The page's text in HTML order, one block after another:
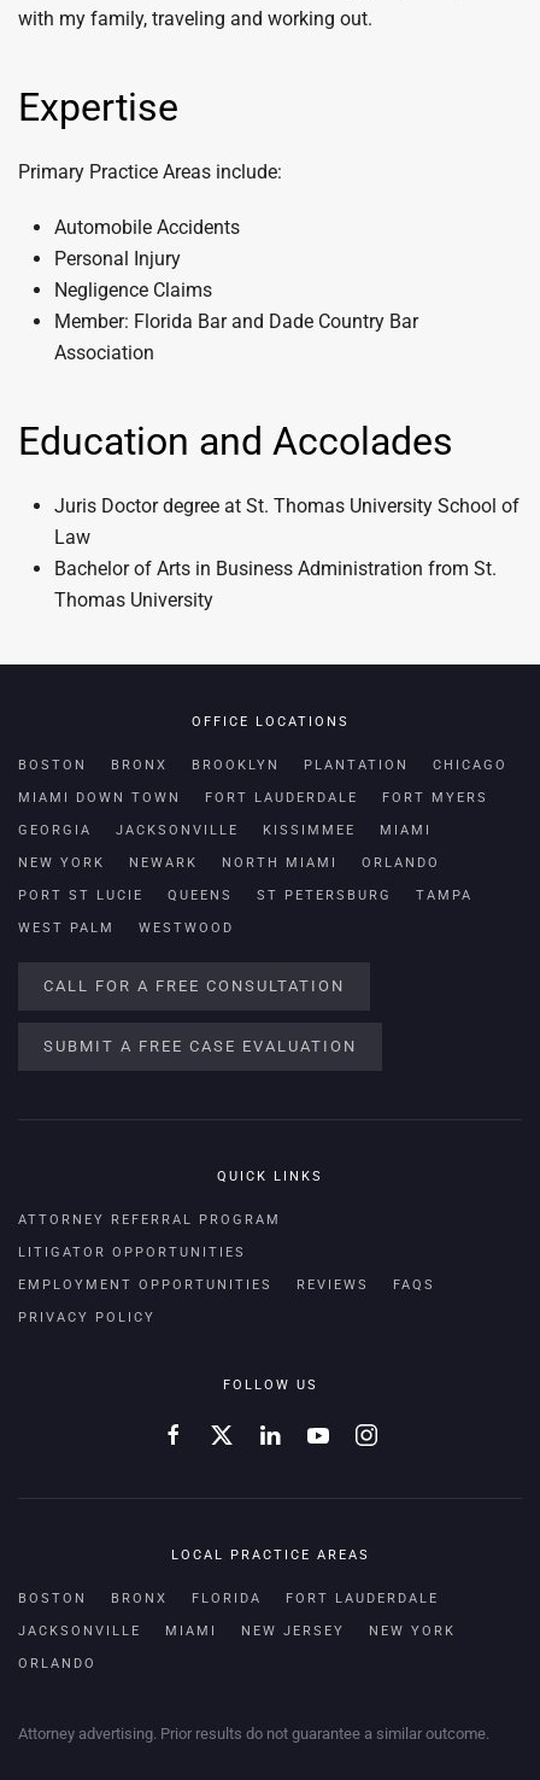
with my family, traveling and working out.
Expertise
Primary Practice Areas include:
Automobile Accidents
Personal Injury
Negligence Claims
Member: Florida Bar and Dade Country Bar
Association
Education and Accolades
Juris Doctor degree at St. Thomas University School of
Law
Bachelor of Arts in Business Administration from St.
Thomas University
OFFICE LOCATIONS
BOSTON BRONX BROOKLYN PLANTATION CHICAGO
MIAMI DOWN TOWN FORT LAUDERDALE FORT MYERS
GEORGIA JACKSONVILLE KISSIMMEE MIAMI
NEW YORK NEWARK NORTH MIAMI ORLANDO
PORT ST LUCIE QUEENS ST PETERSBURG TAMPA
WEST PALM WESTWOOD
CALL FOR A FREE CONSULTATION
SUBMIT A FREE CASE EVALUATION
QUICK LINKS
ATTORNEY REFERRAL PROGRAM
LITIGATOR OPPORTUNITIES
EMPLOYMENT OPPORTUNITIES REVIEWS FAQS
PRIVACY POLICY
FOLLOW US
LOCAL PRACTICE AREAS
BOSTON BRONX FLORIDA FORT LAUDERDALE
JACKSONVILLE MIAMI NEW JERSEY NEW YORK
ORLANDO
Attorney advertising. Prior results do not guarantee a similar outcome.